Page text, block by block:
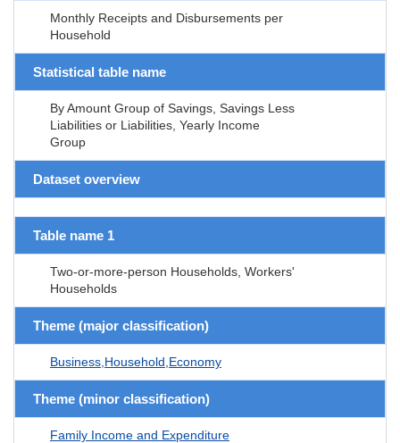
Monthly Receipts and Disbursements per
Household
Statistical table name
By Amount Group of Savings, Savings Less
Liabilities or Liabilities, Yearly Income
Group
Dataset overview
Table name 1
Two-or-more-person Households, Workers'
Households
Theme (major classification)
Business,Household,Economy
Theme (minor classification)
Family Income and Expenditure